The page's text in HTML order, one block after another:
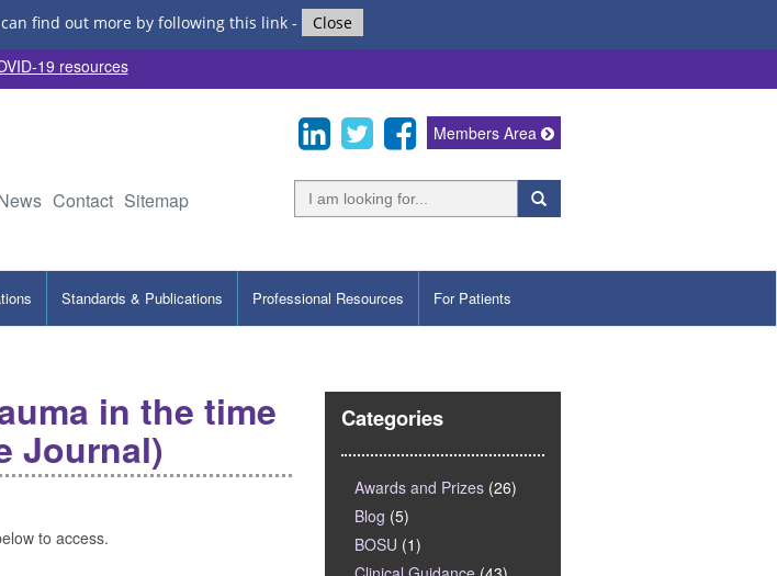
find out more by following this link- Close
19 resources
Contact Sitemap
Members Area
Standards & Publications Professional Resources For Patients
in the time
Journal)
to access.
Categories
Awards and Prizes (26)
Blog (5)
BOSU (1)